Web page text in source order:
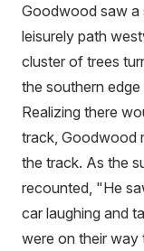
Goodwood saw a
leisurely path
cluster of trees
the southern
Realizing there
track, Goodwood
the track. As the
recounted, "He
car laughing and
were on their